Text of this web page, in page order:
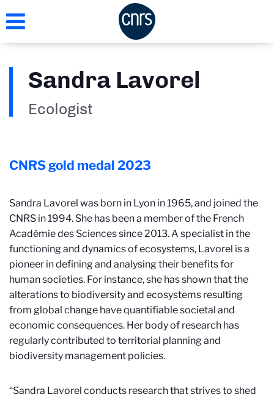
to
Sandra Lavorel
Ecologist
CNRS gold medal 2023
Sandra Lavorel was born in Lyon in 1965, and joined the
CNRS in 1994. She has been a member of the French
Académie des Sciences since 2013. A specialist in the
functioning and dynamics of ecosystems, Lavorel is a
pioneer in defining and analysing their benefits for
human societies. For instance, she has shown that the
alterations to biodiversity and ecosystems resulting
from global change have quantifiable societal and
economic consequences. Her body of research has
regularly contributed to territorial planning and
biodiversity management policies.
“Sandra Lavorel conducts research that strives to shed